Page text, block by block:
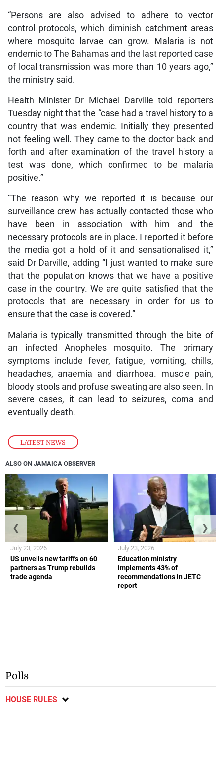
LATEST NEWS
“Persons are also advised to adhere to vector
control protocols, which diminish catchment areas
where mosquito larvae can grow. Malaria is not
endemic to The Bahamas and the last reported case
of local transmission was more than 10 years ago,”
the ministry said.
Health Minister Dr Michael Darville told reporters
Tuesday night that the “case had a travel history to a
country that was endemic. Initially they presented
not feeling well. They came to the doctor back and
forth and after examination of the travel history a
test was done, which confirmed to be malaria
positive.”
“The reason why we reported it is because our
surveillance crew has actually contacted those who
have been in association with him and the
necessary protocols are in place. I reported it before
the media got a hold of it and sensationalised it,”
said Dr Darville, adding “I just wanted to make sure
that the population knows that we have a positive
case in the country. We are quite satisfied that the
protocols that are necessary in order for us to
ensure that the case is covered.”
Malaria is typically transmitted through the bite of
an infected Anopheles mosquito. The primary
symptoms include fever, fatigue, vomiting, chills,
headaches, anaemia and diarrhoea. muscle pain,
bloody stools and profuse sweating are also seen. In
severe cases, it can lead to seizures, coma and
eventually death.
ALSO ON JAMAICA OBSERVER
US unveils new tariffs on 60
partners as Trump rebuilds
trade agenda
July 23, 2026
Education ministry
implements 43% of
recommendations in JETC
report
July 23, 2026
❮ ❯
Polls
HOUSE RULES